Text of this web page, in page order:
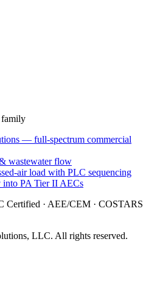
family
— full-spectrum commercial
wastewater flow
air load with PLC sequencing
PA Tier II AECs
· AEE/CEM · COSTARS
LLC. All rights reserved.